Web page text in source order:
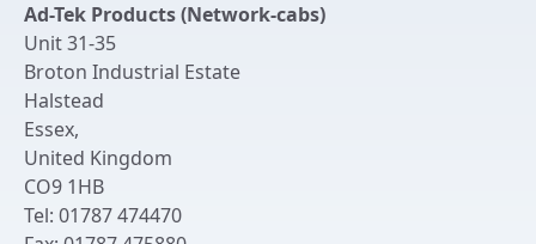
Chassis Enclosures
Cable Tidy Management Panels
Patch Leads
Switches and Patch Panels
Bespoke Manufacture
Get an Account
Returns & Refunds
Delivery
Terms & Conditions
Privacy Policy
Ad-Tek Products (Network-cabs)
Unit 31-35
Broton Industrial Estate
Halstead
Essex,
United Kingdom
CO9 1HB
Tel: 01787 474470